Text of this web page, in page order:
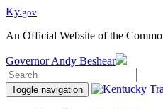
Ky.gov
An Official Website of the
Governor Andy Beshear
Toggle navigation